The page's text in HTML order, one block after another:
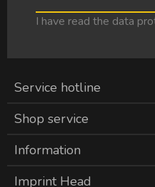
I have read the data
Service hotline
Shop service
Information
Imprint Head